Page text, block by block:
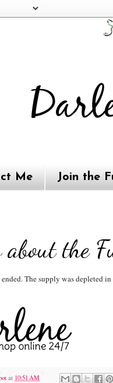
Me Join the
the
The supply was depleted
at 10:51 AM